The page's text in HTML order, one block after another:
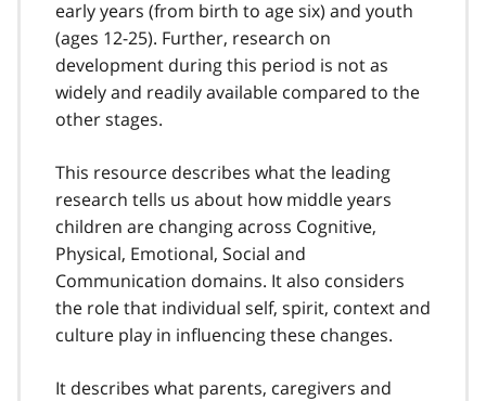
early years (from birth to age six) and youth
(ages 12-25). Further, research on
development during this period is not as
widely and readily available compared to the
other stages.
This resource describes what the leading
research tells us about how middle years
children are changing across Cognitive,
Physical, Emotional, Social and
Communication domains. It also considers
the role that individual self, spirit, context and
culture play in influencing these changes.
It describes what parents, caregivers and